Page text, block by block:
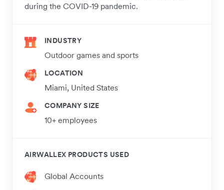
during the COVID-19 pandemic.
INDUSTRY
Outdoor games and sports
LOCATION
Miami, United States
COMPANY SIZE
10+ employees
AIRWALLEX PRODUCTS USED
Global Accounts